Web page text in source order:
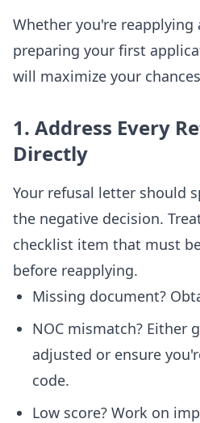
Whether you're reapplying
preparing your first
will maximize your
1. Address Every
Directly
Your refusal letter should
the negative decision.
checklist item that must
before reapplying.
Missing document?
NOC mismatch? Either
adjusted or ensure
code.
Low score? Work on